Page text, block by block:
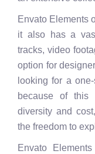
Envato Elements
it also has a
tracks, video
option for
looking for a
because of this
diversity and
the freedom to
Envato